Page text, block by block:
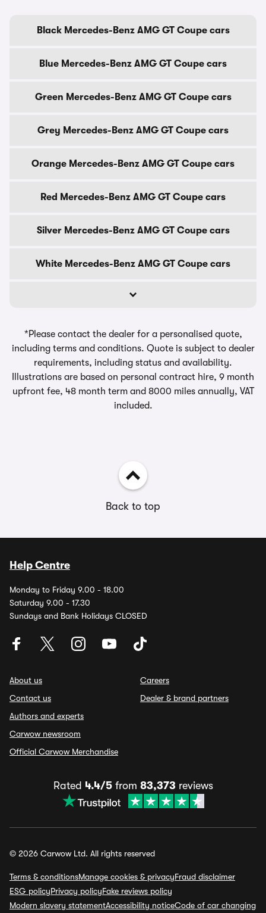
Black Mercedes-Benz AMG GT Coupe cars
Blue Mercedes-Benz AMG GT Coupe cars
Green Mercedes-Benz AMG GT Coupe cars
Grey Mercedes-Benz AMG GT Coupe cars
Orange Mercedes-Benz AMG GT Coupe cars
Red Mercedes-Benz AMG GT Coupe cars
Silver Mercedes-Benz AMG GT Coupe cars
White Mercedes-Benz AMG GT Coupe cars
*Please contact the dealer for a personalised quote,
including terms and conditions. Quote is subject to dealer
requirements, including status and availability.
Illustrations are based on personal contract hire, 9 month
upfront fee, 48 month term and 8000 miles annually, VAT
included.
Back to top
Help Centre
Monday to Friday 9.00 - 18.00
Saturday 9.00 - 17.30
Sundays and Bank Holidays CLOSED
About us
Contact us
Authors and experts
Carwow newsroom
Official Carwow Merchandise
Careers
Dealer & brand partners
Rated 4.4/5from 83,373 reviews
© 2026 Carwow Ltd. All rights reserved
Terms & conditionsManage cookies & privacyFraud disclaimer
ESG policyPrivacy policyFake reviews policy
Modern slavery statementAccessibility noticeCode of car changing